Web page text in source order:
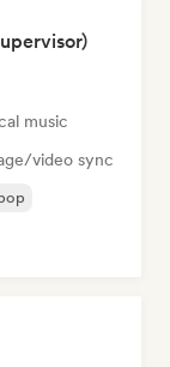
music
video sync